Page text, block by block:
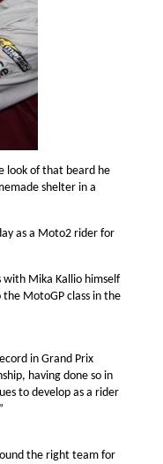
look of that beard he
shelter in a
as a Moto2 rider for
with Mika Kallio himself
MotoGP class in the
in Grand Prix
having done so in
to develop as a rider
the right team for